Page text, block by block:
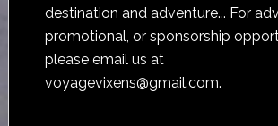
destination and adventure... For
promotional, or sponsorship
please email us at
voyagevixens@gmail.com.